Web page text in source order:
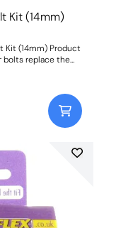
Kit (14mm)
Product
bolts replace the
+/- 1.75 degrees of
camber bolts, tab
our Magnetic
so that you can
x
Instructions